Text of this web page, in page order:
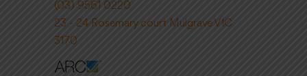
(03) 9561 0220
23 - 24 Rosemary court Mulgrave VIC
3170